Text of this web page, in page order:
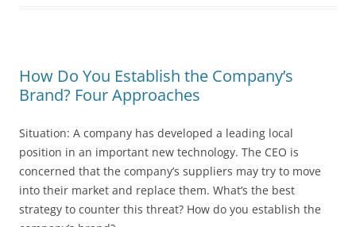
How Do You Establish the Company’s
Brand? Four Approaches
Situation: A company has developed a leading local
position in an important new technology. The CEO is
concerned that the company’s suppliers may try to move
into their market and replace them. What’s the best
strategy to counter this threat? How do you establish the